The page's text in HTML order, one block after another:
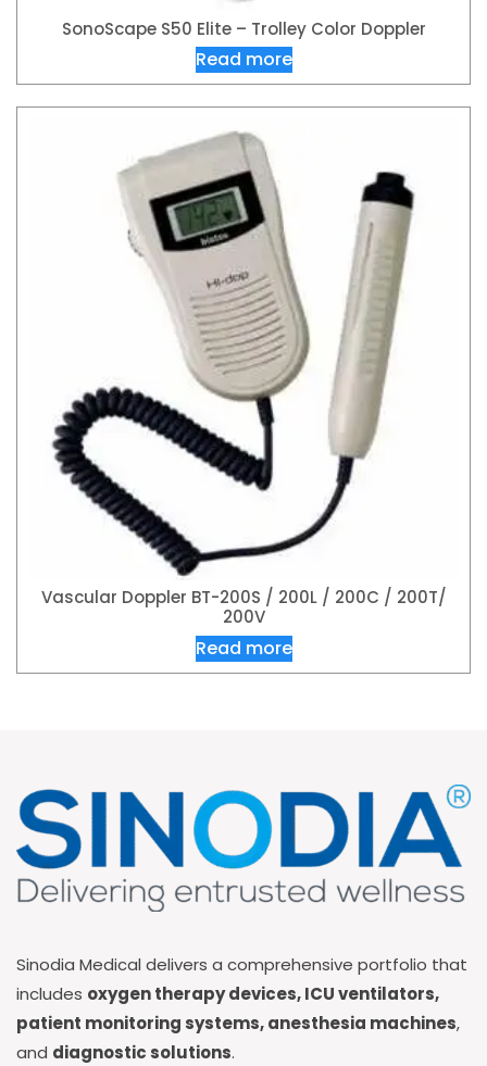
SonoScape S50 Elite – Trolley Color Doppler
Read more
Vascular Doppler BT-200S / 200L / 200C / 200T/
200V
Read more
Sinodia Medical delivers a comprehensive portfolio that
includes oxygen therapy devices, ICU ventilators,
patient monitoring systems, anesthesia machines,
and diagnostic solutions.